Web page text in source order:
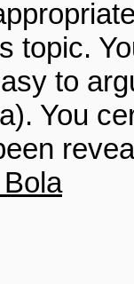
topic.
to
You